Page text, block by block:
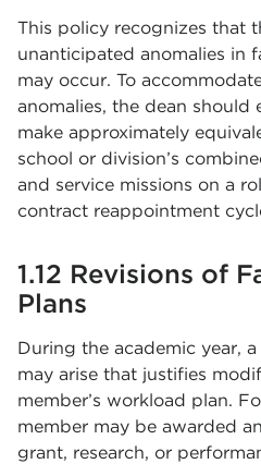
This policy recognizes that
unanticipated anomalies in
may occur. To
anomalies, the dean should
make approximately
school or division’s
and service missions on a
contract reappointment
1.12 Revisions of
Plans
During the academic year,
may arise that justifies
member’s workload plan.
member may be awarded
grant, research, or